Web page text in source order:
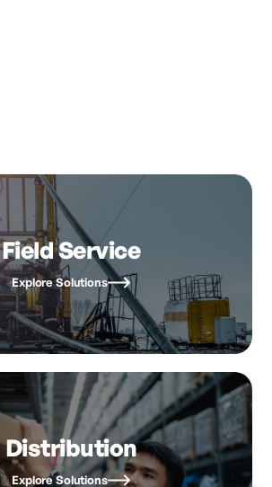
Field Service
Explore Solutions
Distribution
Explore Solutions